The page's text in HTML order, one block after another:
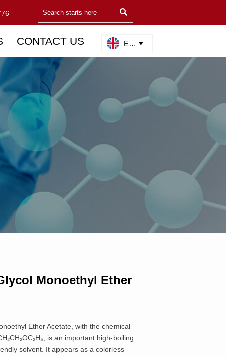

CONTACT US English 
Monoethyl Ether
Ether Acetate, with the chemical
is an important high-boiling
solvent. It appears as a colorless